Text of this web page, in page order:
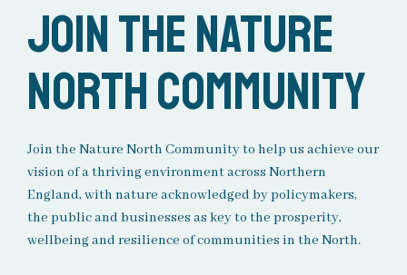
Join the Nature
North Community
Join the Nature North Community to help us achieve our
vision of a thriving environment across Northern
England, with nature acknowledged by policymakers,
thepublicand businesses as key to the prosperity,
wellbeingand resilience of communities in the North.